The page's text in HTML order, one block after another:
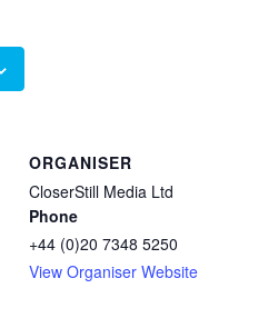
ORGANISER
CloserStill Media Ltd
Phone
+44 (0)20 7348 5250
View Organiser Website